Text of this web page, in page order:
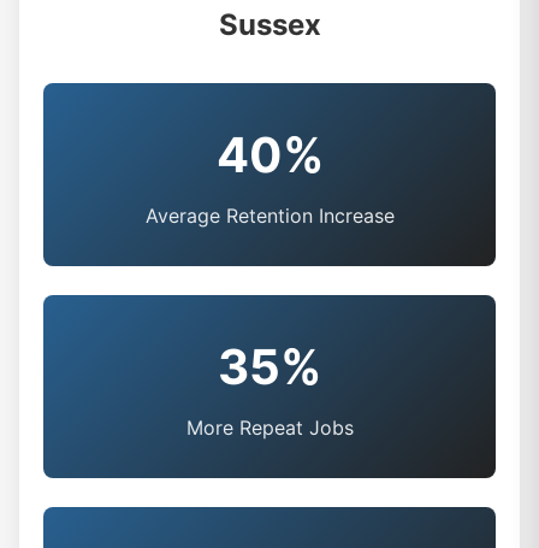
Sussex
40%
Average Retention Increase
35%
More Repeat Jobs